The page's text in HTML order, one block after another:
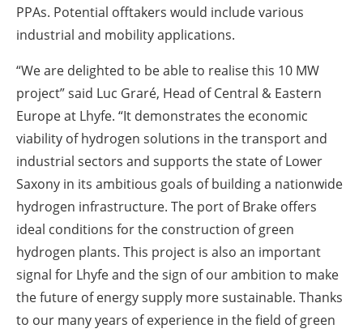
PPAs. Potential offtakers would include various
industrial and mobility applications.
“We are delighted to be able to realise this 10 MW
project” said Luc Graré, Head of Central & Eastern
Europe at Lhyfe. “It demonstrates the economic
viability of hydrogen solutions in the transport and
industrial sectors and supports the state of Lower
Saxony in its ambitious goals of building a nationwide
hydrogen infrastructure. The port of Brake offers
ideal conditions for the construction of green
hydrogen plants. This project is also an important
signal for Lhyfe and the sign of our ambition to make
the future of energy supply more sustainable. Thanks
to our many years of experience in the field of green